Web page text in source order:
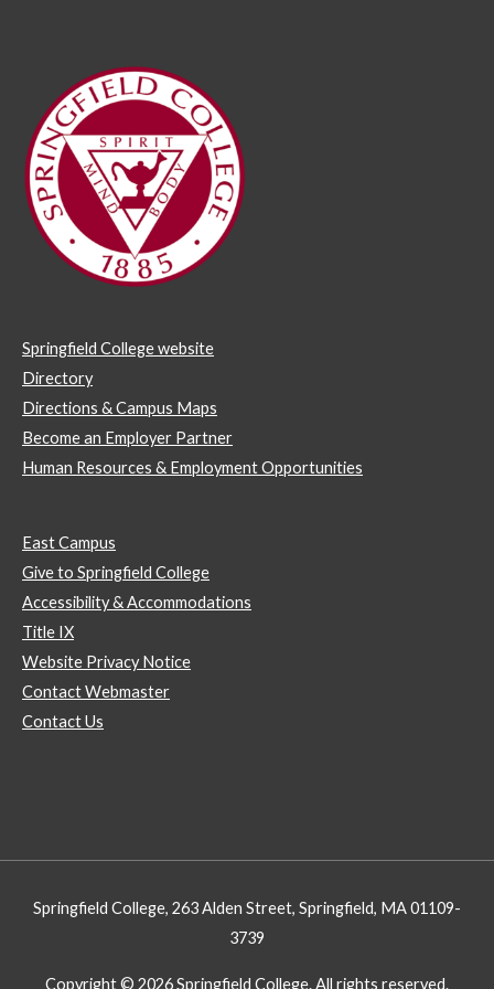
Springfield College website
Directory
Directions & Campus Maps
Become an Employer Partner
Human Resources & Employment Opportunities
East Campus
Give to Springfield College
Accessibility & Accommodations
Title IX
Website Privacy Notice
Contact Webmaster
Contact Us
Springfield College, 263 Alden Street, Springfield, MA 01109-
3739
Copyright © 2026 Springfield College. All rights reserved.